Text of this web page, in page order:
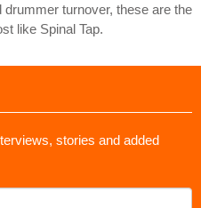
drummer turnover, these are the
like Spinal Tap.
stories and added